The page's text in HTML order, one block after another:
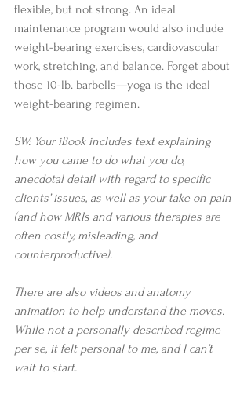
flexible, but not strong. An ideal
maintenance program would also include
weight-bearing exercises, cardiovascular
work, stretching, and balance. Forget about
those 10-lb. barbells—yoga is the ideal
weight-bearing regimen.
SW: Your iBook includes text explaining
how you came to do what you do,
anecdotal detail with regard to specific
clients’ issues, as well as your take on pain
(and how MRIs and various therapies are
often costly, misleading, and
counterproductive).
There are also videos and anatomy
animation to help understand the moves.
While not a personally described regime
per se, it felt personal to me, and I can’t
wait to start.